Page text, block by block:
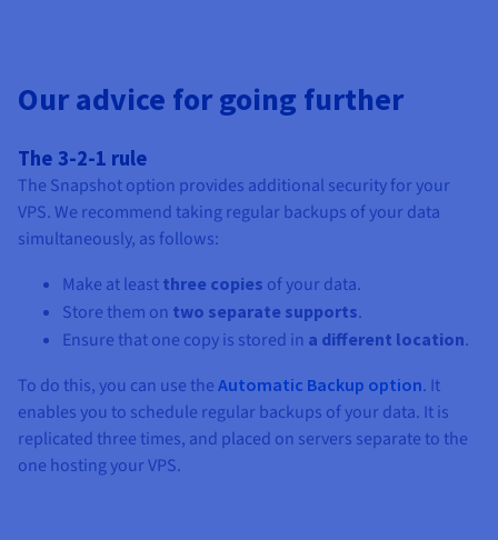
Our advice for going further
The 3-2-1 rule
The Snapshot option provides additional security for your
VPS. We recommend taking regular backups of your data
simultaneously, as follows:
Make at least three copies of your data.
Store them on two separate supports.
Ensure that one copy is stored in a different location.
To do this, you can use the Automatic Backup option. It
enables you to schedule regular backups of your data. It is
replicated three times, and placed on servers separate to the
one hosting your VPS.